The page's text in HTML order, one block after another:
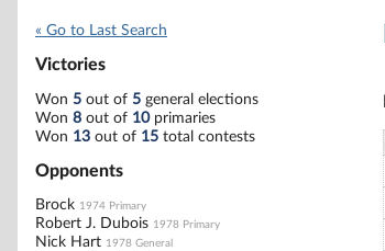
« Go to Last Search
Victories
Won 5 out of 5 general elections
Won 8 out of 10primaries
Won 13 out of 15 total contests
Opponents
Brock 1974 Primary
Robert J. Dubois 1978 Primary
Nick Hart 1978 General